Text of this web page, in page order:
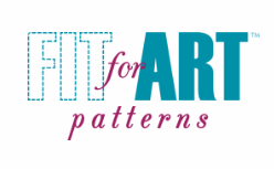
Skip
to
navigation
Skip
to
content